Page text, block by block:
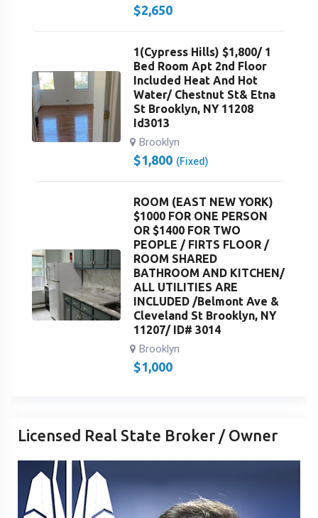
$2,650
1(Cypress Hills) $1,800/ 1
Bed Room Apt 2nd Floor
Included Heat And Hot
Water/ Chestnut St& Etna
St Brooklyn, NY 11208
Id3013
Brooklyn
$1,800 (Fixed)
ROOM (EAST NEW YORK)
$1000 FOR ONE PERSON
OR $1400 FOR TWO
PEOPLE / FIRTS FLOOR /
ROOM SHARED
BATHROOM AND KITCHEN/
ALL UTILITIES ARE
INCLUDED /Belmont Ave &
Cleveland St Brooklyn, NY
11207/ ID# 3014
Brooklyn
$1,000
Licensed Real State Broker / Owner